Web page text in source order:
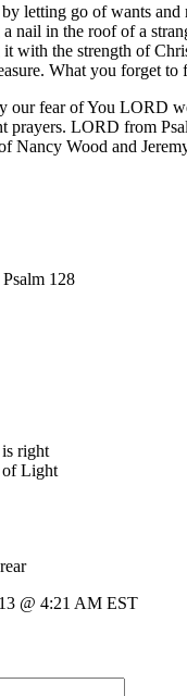
letting go of wants
nail in the roof of a
with the strength of
What you forget
our fear of You LORD
prayers. LORD from
Nancy Wood and
Psalm 128
right
of Light
@ 4:21 AM EST